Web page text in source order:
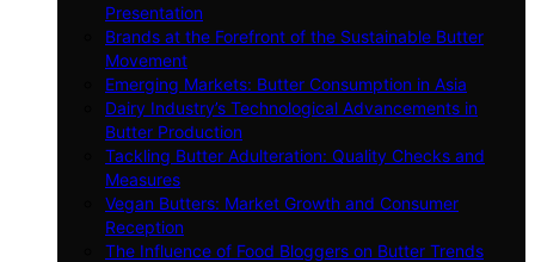
Presentation
Brands at the Forefront of the Sustainable Butter
Movement
Emerging Markets: Butter Consumption in Asia
Dairy Industry’s Technological Advancements in
Butter Production
Tackling Butter Adulteration: Quality Checks and
Measures
Vegan Butters: Market Growth and Consumer
Reception
The Influence of Food Bloggers on Butter Trends